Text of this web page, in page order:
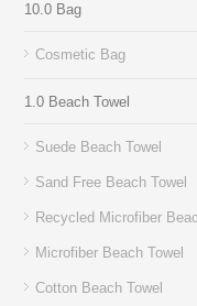
10.0 Bag
Cosmetic Bag
1.0 Beach Towel
Suede Beach Towel
Sand Free Beach Towel
Recycled Microfiber
Microfiber Beach Towel
Cotton Beach Towel